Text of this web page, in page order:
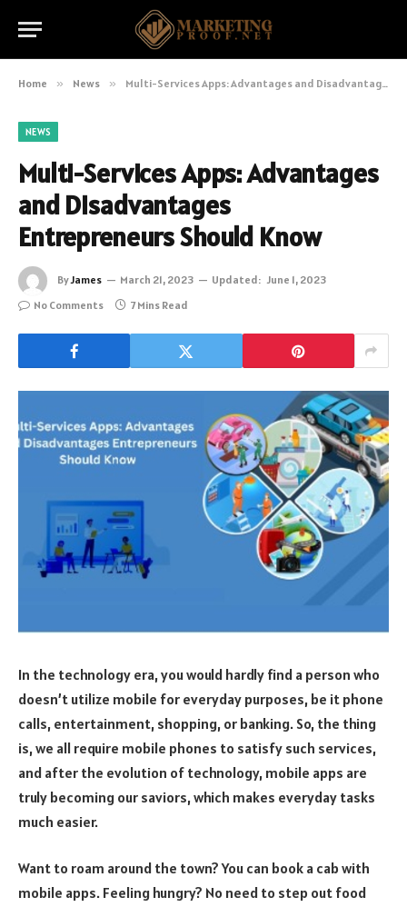
Home » News » Multi-Services Apps: Advantages and Disadvantages Entrepreneurs Should Know
NEWS
Multi-Services Apps: Advantages
and Disadvantages
Entrepreneurs Should Know
ByJames March 21, 2023 Updated: June 1, 2023
No Comments
7 Mins Read
In the technology era, you would hardly find a person who
doesn’t utilize mobile for everyday purposes, be it phone
calls, entertainment, shopping, or banking. So, the thing
is, we all require mobile phones to satisfy such services,
and after the evolution of technology, mobile apps are
truly becoming our saviors, which makes everyday tasks
much easier.
Want to roam around the town? You can book a cab with
mobile apps. Feeling hungry? No need to step out food